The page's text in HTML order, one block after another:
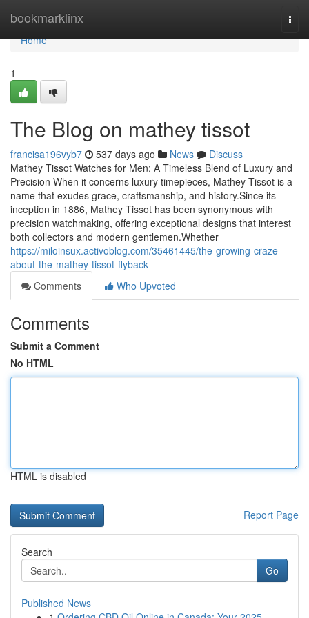
bookmarklinx
Home
Home
1
The Blog on mathey tissot
francisa196vyb7 537 days ago News
Discuss
Mathey Tissot Watches for Men: A Timeless Blend of Luxury and
Precision When it concerns luxury timepieces, Mathey Tissot is a
name that exudes grace, craftsmanship, and history.Since its
inception in 1886, Mathey Tissot has been synonymous with
precision watchmaking, offering exceptional designs that interest
both collectors and modern gentlemen.Whether
https://miloinsux.activoblog.com/35461445/the-growing-craze-
about-the-mathey-tissot-flyback
Comments
Who Upvoted
Comments
Submit a Comment
No HTML
HTML is disabled
Report Page
Search
Go
Published News